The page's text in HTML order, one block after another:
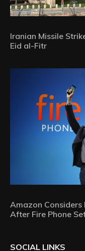
Iranian Missile
Eid al-Fitr
Amazon
After Fire Phone
SOCIAL LINKS